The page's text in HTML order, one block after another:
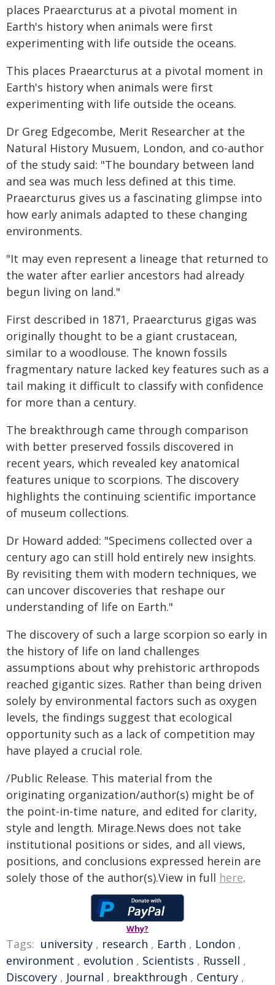
places Praearcturus at a pivotal moment in
Earth's history when animals were first
experimenting with life outside the oceans.
This places Praearcturus at a pivotal moment in
Earth's history when animals were first
experimenting with life outside the oceans.
Dr Greg Edgecombe, Merit Researcher at the
Natural History Musuem, London, and co-author
of the study said: "The boundary between land
and sea was much less defined at this time.
Praearcturus gives us a fascinating glimpse into
how early animals adapted to these changing
environments.
"It may even represent a lineage that returned to
the water after earlier ancestors had already
begun living on land."
First described in 1871, Praearcturus gigas was
originally thought to be a giant crustacean,
similar to a woodlouse. The known fossils
fragmentary nature lacked key features such as a
tail making it difficult to classify with confidence
for more than a century.
The breakthrough came through comparison
with better preserved fossils discovered in
recent years, which revealed key anatomical
features unique to scorpions. The discovery
highlights the continuing scientific importance
of museum collections.
Dr Howard added: "Specimens collected over a
century ago can still hold entirely new insights.
By revisiting them with modern techniques, we
can uncover discoveries that reshape our
understanding of life on Earth."
The discovery of such a large scorpion so early in
the history of life on land challenges
assumptions about why prehistoric arthropods
reached gigantic sizes. Rather than being driven
solely by environmental factors such as oxygen
levels, the findings suggest that ecological
opportunity such as a lack of competition may
have played a crucial role.
/Public Release. This material from the
originating organization/author(s) might be of
the point-in-time nature, and edited for clarity,
style and length. Mirage.News does not take
institutional positions or sides, and all views,
positions, and conclusions expressed herein are
solely those of the author(s).View in full here.
Why?
Tags: university , research , Earth , London ,
environment , evolution , Scientists , Russell ,
Discovery , Journal , breakthrough , Century ,